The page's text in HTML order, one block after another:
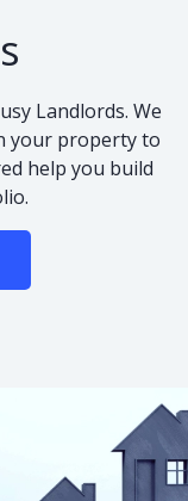
Landlords. We
your property to
help you build